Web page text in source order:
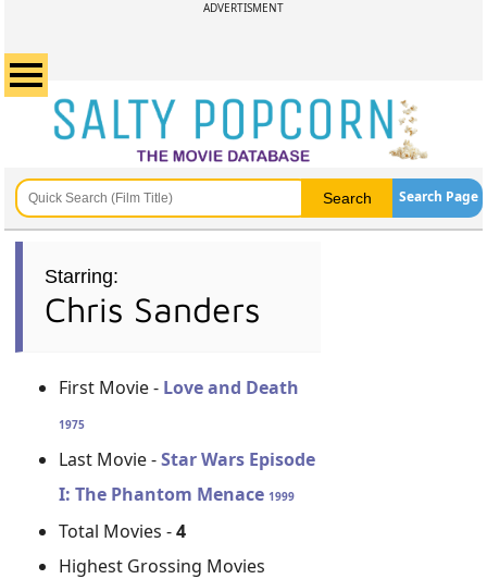
ADVERTISMENT
Search Page
Starring:
Chris Sanders
First Movie - Love and Death
1975
Last Movie -Star Wars Episode
I: The Phantom Menace 1999
Total Movies -4
Highest Grossing Movies